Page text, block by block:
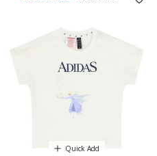
Quick Add